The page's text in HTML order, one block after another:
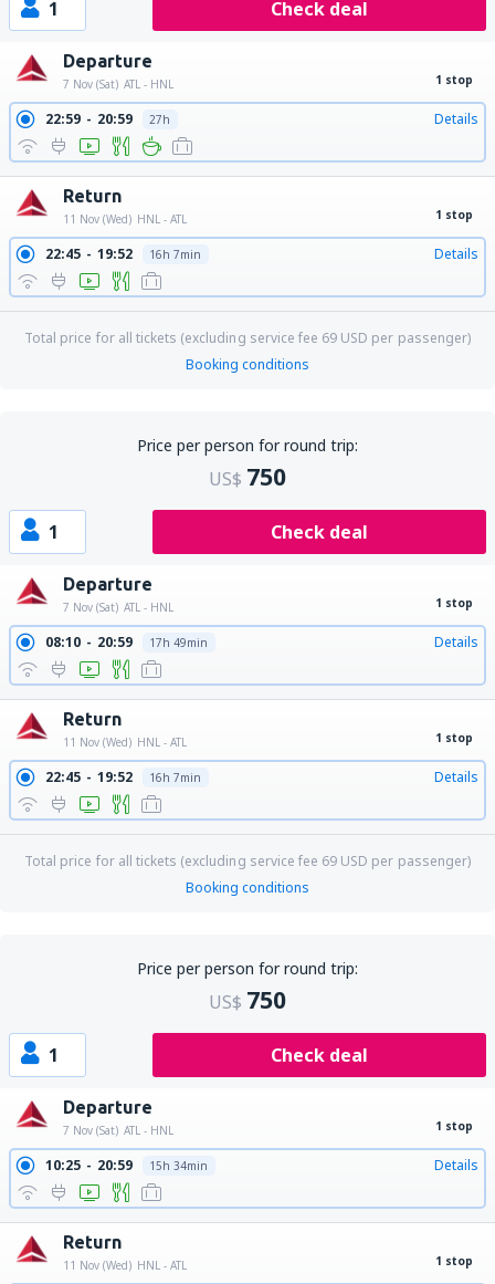
1 Check deal
Departure
7 Nov (Sat) ATL - HNL 1 stop
22:59 20:59 27h Details
Return
11 Nov (Wed) HNL - ATL 1 stop
22:45 19:52 16h 7min Details
Total price for all tickets (excluding service fee 69 USD per passenger)
Booking conditions
Price per person for round trip:
US$ 750
1 Check deal
Departure
7 Nov (Sat) ATL - HNL 1 stop
08:10 20:59 17h 49min Details
Return
11 Nov (Wed) HNL - ATL 1 stop
22:45 19:52 16h 7min Details
Total price for all tickets (excluding service fee 69 USD per passenger)
Booking conditions
Price per person for round trip:
US$ 750
1 Check deal
Departure
7 Nov (Sat) ATL - HNL 1 stop
10:25 20:59 15h 34min Details
Return
11 Nov (Wed) HNL - ATL 1 stop